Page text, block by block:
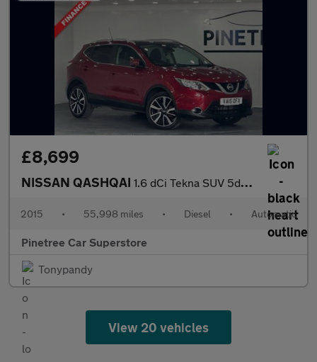
£8,699
NISSAN QASHQAI 1.6 dCi Tekna SUV 5dr Diesel XTRON 2WD Euro 6 (s/s) (130 ps)
2015 • 55,998 miles • Diesel • Automatic
Pinetree Car Superstore
Tonypandy
View 20 vehicles